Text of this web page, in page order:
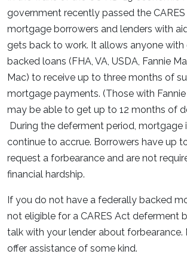
government recently passed the
mortgage borrowers and lenders with
gets back to work. It allows anyone
backed loans (FHA, VA, USDA, Fannie
Mac) to receive up to three months of
mortgage payments. (Those with
may be able to get up to 12 months of
During the deferment period, mortgage
continue to accrue. Borrowers have up
request a forbearance and are not
financial hardship.
If you do not have a federally backed
not eligible for a CARES Act deferment
talk with your lender about forbearance.
offer assistance of some kind.